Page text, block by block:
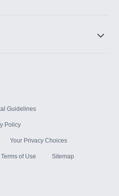
Guidelines
Policy
Your Privacy Choices
Terms of Use Sitemap